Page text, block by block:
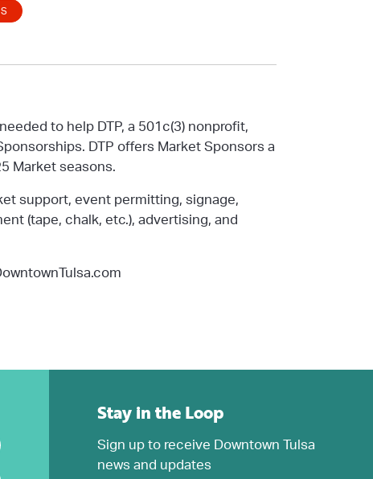
to help DTP, a 501c(3) nonprofit,
ships. DTP offers Market Sponsors a
Market seasons.
support, event permitting, signage,
(tape, chalk, etc.), advertising, and
Stay in the Loop
Sign up to receive Downtown Tulsa
news and updates